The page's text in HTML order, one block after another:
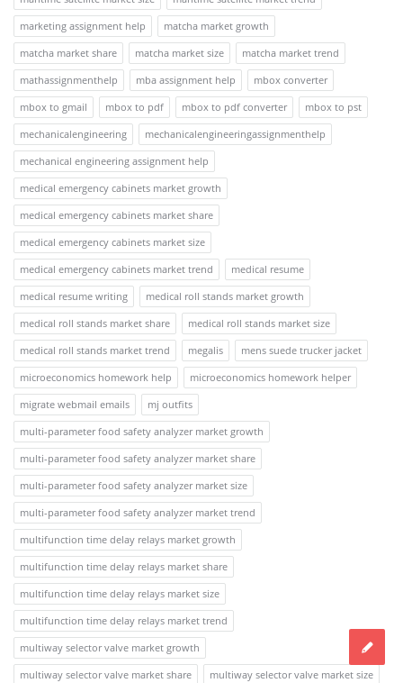
marketing assignment help
matcha market growth
matcha market share
matcha market size
matcha market trend
mathassignmenthelp
mba assignment help
mbox converter
mbox to gmail
mbox to pdf mbox to pdf converter
mbox to pst
mechanicalengineering
mechanicalengineeringassignmenthelp
mechanical engineering assignment help
medical emergency cabinets market growth
medical emergency cabinets market share
medical emergency cabinets market size
medical emergency cabinets market trend
medical resume
medical resume writing
medical roll stands market growth
medical roll stands market share
medical roll stands market size
medical roll stands market trend
megalis
mens suede trucker jacket
microeconomics homework help
microeconomics homework helper
migrate webmail emails
mj outfits
multi-parameter food safety analyzer market growth
multi-parameter food safety analyzer market share
multi-parameter food safety analyzer market size
multi-parameter food safety analyzer market trend
multifunction time delay relays market growth
multifunction time delay relays market share
multifunction time delay relays market size
multifunction time delay relays market trend
multiway selector valve market growth
multiway selector valve market share
multiway selector valve market size